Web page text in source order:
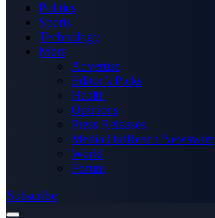
Politics
Sports
Technology
More
Advertise
Editor’s Picks
Health
Opinions
Press Releases
Media OutReach Newswire
World
Forum
Subscribe